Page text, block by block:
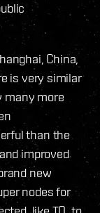
China,
is very similar
many more
than the
improved
new
nodes for